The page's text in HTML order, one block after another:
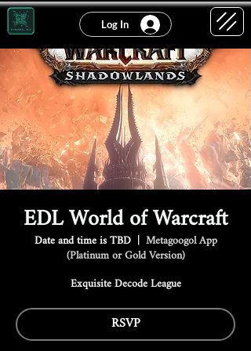
Log In
EDL World of Warcraft
Date and time is TBD
  |
Metagoogol App
(Platinum or Gold Version)
Exquisite Decode League
RSVP